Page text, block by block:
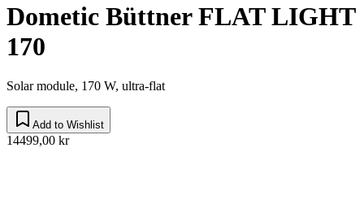
Dometic Büttner FLAT LIGHT
170
Solar module, 170 W, ultra-flat
Add to Wishlist
14499,00 kr